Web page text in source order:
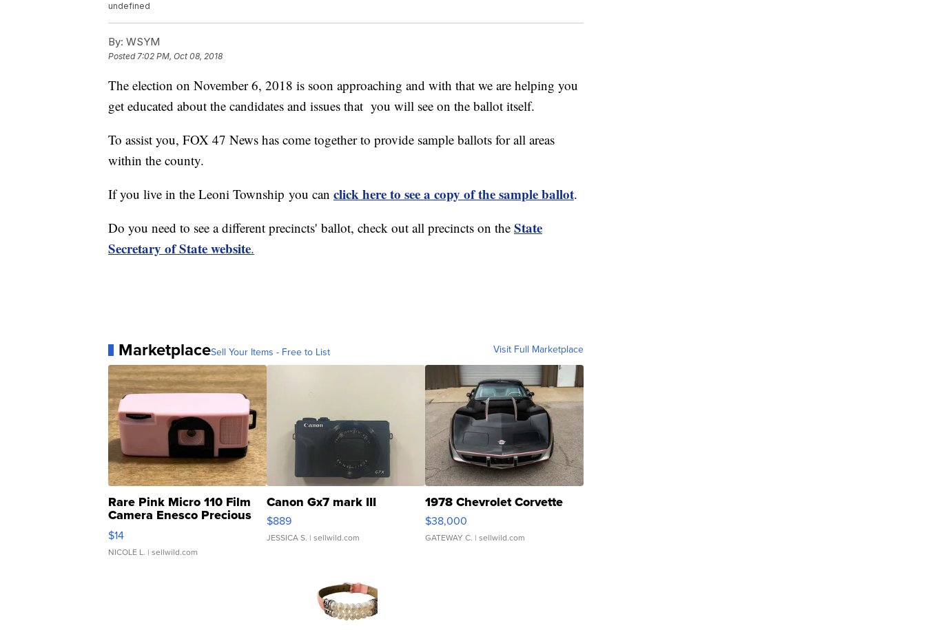
undefined
By: WSYM
Posted7:02 PM, Oct 08, 2018
The election on November 6, 2018 is soon approaching and with that we are helping you
get educated about the candidates and issues that you will see on the ballot itself.
To assist you, FOX 47 News has come together to provide sample ballots for all areas
within the county.
If you live in the Leoni Township you can click here to see a copy of the sample ballot.
Do you need to see a different precincts' ballot, check out all precincts on the State
Secretary of State website.
MarketplaceSell Your Items - Free to List Visit Full Marketplace
Rare Pink Micro 110 Film
Camera Enesco Precious
Moments TD4
$14
NICOLE L. | sellwild.com
Canon Gx7 mark III
$889
JESSICA S. | sellwild.com
1978 Chevrolet Corvette
$38,000
GATEWAY C. | sellwild.com